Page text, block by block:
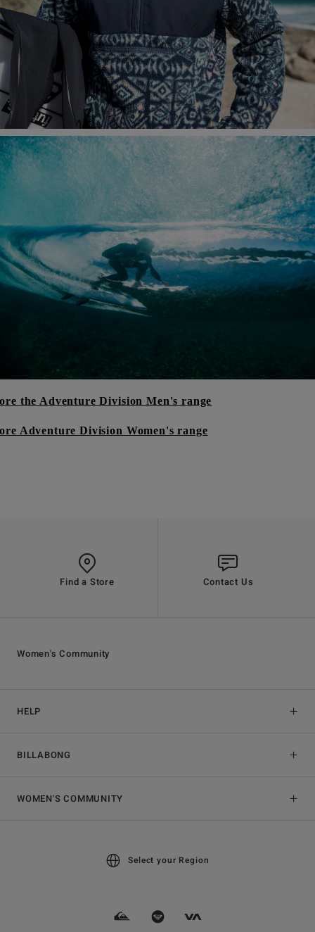
the Adventure Division Men's range
Adventure Division Women's range
Find a Store Contact Us
HELP
BILLABONG
Women's Community
WOMEN'S COMMUNITY
Select your Region